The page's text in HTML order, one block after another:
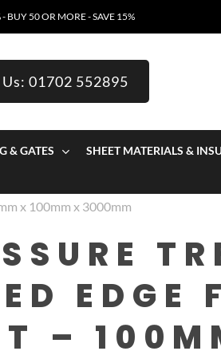
BUY 50 OR MORE - SAVE 15%
01702 552895
& GATES SHEET MATERIALS &
x 100mm x 3000mm
EDGE
–